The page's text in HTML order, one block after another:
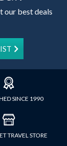
our best deals
SINCE 1990
TRAVEL STORE